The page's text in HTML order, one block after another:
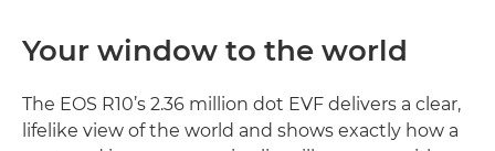
Your window to the world
The EOS R10’s 2.36 million dot EVF delivers a clear,
lifelike view of the world and shows exactly how a